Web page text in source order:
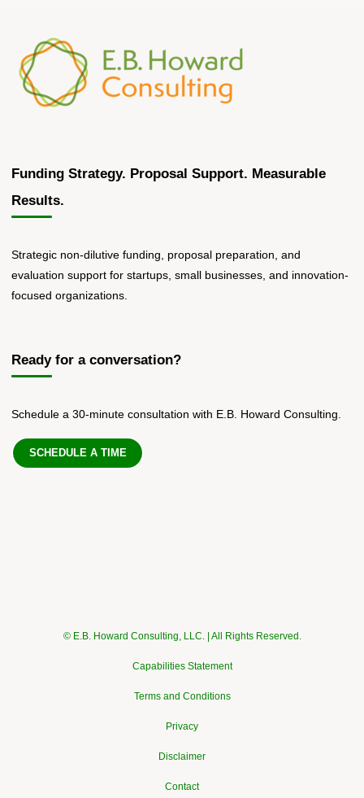
Funding Strategy. Proposal Support. Measurable
Results.
Strategic non-dilutive funding, proposal preparation, and
evaluation support for startups, small businesses, and innovation-
focused organizations.
Ready for a conversation?
Schedule a 30-minute consultation with E.B. Howard Consulting.
SCHEDULE A TIME
© E.B. Howard Consulting, LLC. | All Rights Reserved.
Capabilities Statement
Terms and Conditions
Privacy
Disclaimer
Contact